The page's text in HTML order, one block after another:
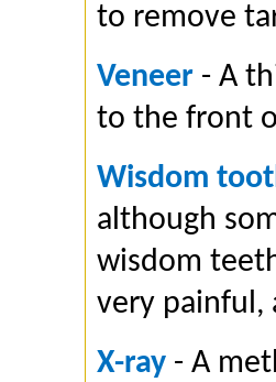
to remove
Veneer - A
to the front
Wisdom
although
wisdom
very painful,
X-ray - A